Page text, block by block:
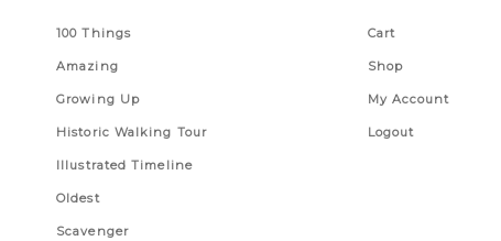
100 Things
Amazing
Growing Up
Historic Walking Tour
Illustrated Timeline
Oldest
Scavenger
Cart
Shop
My Account
Logout